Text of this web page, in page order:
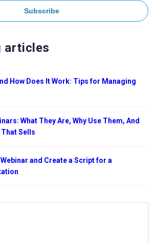
articles
How Does It Work: Tips for Managing
What They Are, Why Use Them, And
That Sells
and Create a Script for a